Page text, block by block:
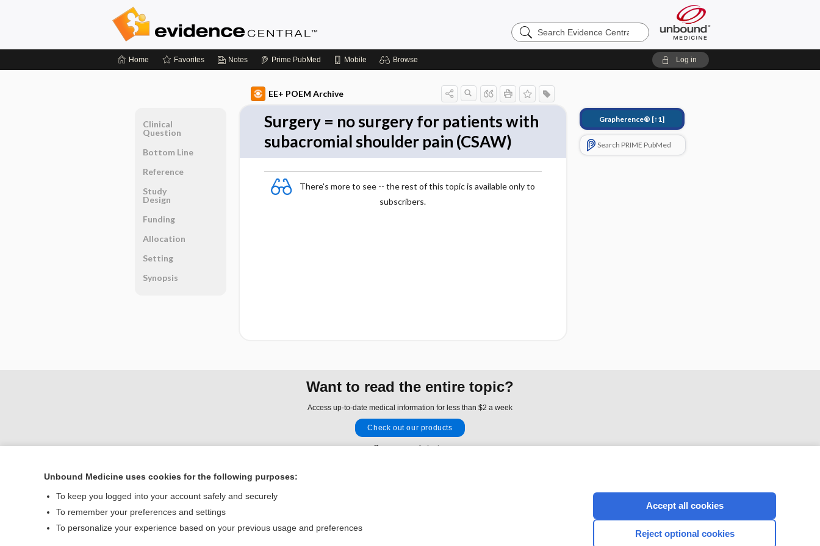
Search
Evidence
Home Favorites Notes Prime PubMed Mobile Browse Log in
EE+ POEM Archive
Surgery = no surgery for patients with
subacromial shoulder pain (CSAW)
There's more to see -- the rest of this topic is available only to
subscribers.
Grapherence® [↑1]
Search PRIME PubMed
Clinical
Question
Bottom Line
Reference
Study
Design
Funding
Allocation
Setting
Synopsis
Want to read the entire topic?
Access up-to-date medical information for less than $2 a week
Check out our products
Browse sample topics
Contact Us
© 2000–2026 Unbound Medicine, Inc. All rights reserved
CONNECT WITH US
Unbound Medicine uses cookies for the following purposes:
To keep you logged into your account safely and securely
To remember your preferences and settings
To personalize your experience based on your previous usage and preferences
Accept all cookies
Reject optional cookies